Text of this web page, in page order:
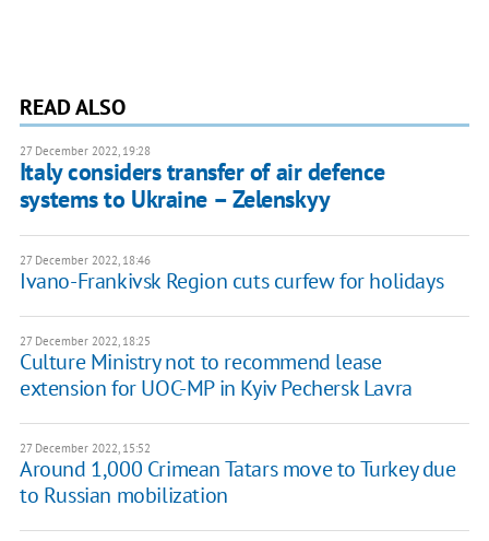
READ ALSO
27 December 2022, 19:28
Italy considers transfer of air defence
systems to Ukraine – Zelenskyy
27 December 2022, 18:46
Ivano-Frankivsk Region cuts curfew for holidays
27 December 2022, 18:25
Culture Ministry not to recommend lease
extension for UOC-MP in Kyiv Pechersk Lavra
27 December 2022, 15:52
Around 1,000 Crimean Tatars move to Turkey due
to Russian mobilization